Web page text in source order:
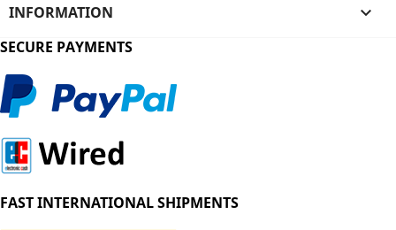
INFORMATION 
SECURE PAYMENTS
FAST INTERNATIONAL SHIPMENTS